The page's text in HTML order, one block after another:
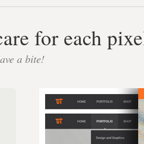
for each
a bite!